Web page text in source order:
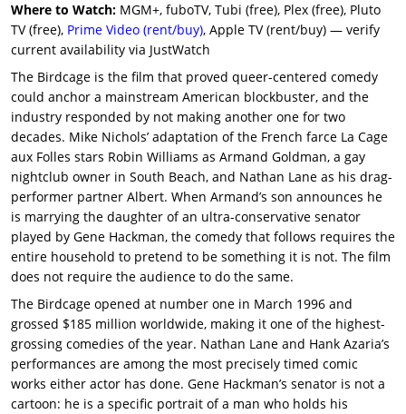
Where to Watch: MGM+, fuboTV, Tubi (free), Plex (free), Pluto
TV (free), Prime Video (rent/buy), Apple TV (rent/buy) — verify
current availability via JustWatch
The Birdcage is the film that proved queer-centered comedy
could anchor a mainstream American blockbuster, and the
industry responded by not making another one for two
decades. Mike Nichols’ adaptation of the French farce La Cage
aux Folles stars Robin Williams as Armand Goldman, a gay
nightclub owner in South Beach, and Nathan Lane as his drag-
performer partner Albert. When Armand’s son announces he
is marrying the daughter of an ultra-conservative senator
played by Gene Hackman, the comedy that follows requires the
entire household to pretend to be something it is not. The film
does not require the audience to do the same.
The Birdcage opened at number one in March 1996 and
grossed $185 million worldwide, making it one of the highest-
grossing comedies of the year. Nathan Lane and Hank Azaria’s
performances are among the most precisely timed comic
works either actor has done. Gene Hackman’s senator is not a
cartoon: he is a specific portrait of a man who holds his